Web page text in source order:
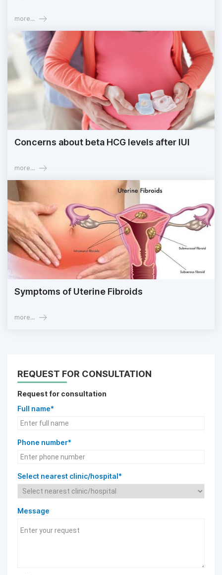
more...
Concerns about beta HCG levels after IUI
more...
Symptoms of Uterine Fibroids
more...
REQUEST FOR CONSULTATION
Request for consultation
Full name*
Phone number*
Select nearest clinic/hospital*
Message